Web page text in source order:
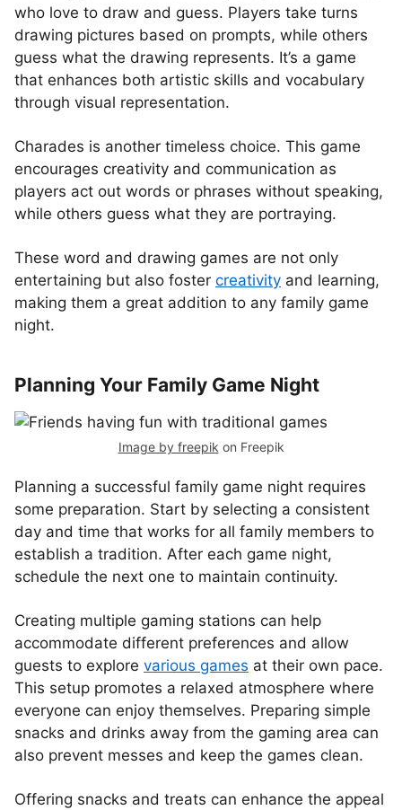
who love to draw and guess. Players take turns
drawing pictures based on prompts, while others
guess what the drawing represents. It’s a game
that enhances both artistic skills and vocabulary
through visual representation.
Charades is another timeless choice. This game
encourages creativity and communication as
players act out words or phrases without speaking,
while others guess what they are portraying.
These word and drawing games are not only
entertaining but also foster creativity and learning,
making them a great addition to any family game
night.
Planning Your Family Game Night
Image by freepik on Freepik
Planning a successful family game night requires
some preparation. Start by selecting a consistent
day and time that works for all family members to
establish a tradition. After each game night,
schedule the next one to maintain continuity.
Creating multiple gaming stations can help
accommodate different preferences and allow
guests to explore various games at their own pace.
This setup promotes a relaxed atmosphere where
everyone can enjoy themselves. Preparing simple
snacks and drinks away from the gaming area can
also prevent messes and keep the games clean.
Offering snacks and treats can enhance the appeal